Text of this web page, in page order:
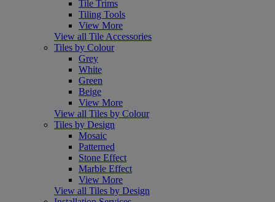
Tile Trims
Tiling Tools
View More
View all Tile Accessories
Tiles by Colour
Grey
White
Green
Beige
View More
View all Tiles by Colour
Tiles by Design
Mosaic
Patterned
Stone Effect
Marble Effect
View More
View all Tiles by Design